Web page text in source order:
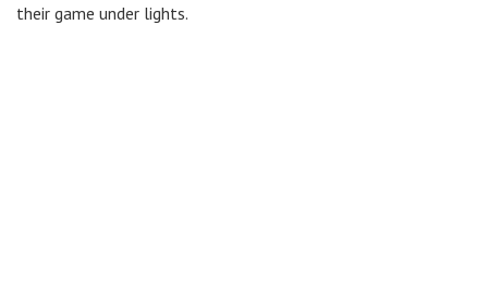
their game under lights.